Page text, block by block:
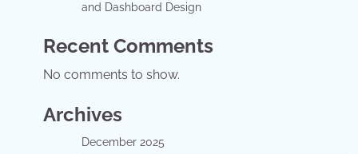
and Dashboard Design
Recent Comments
No comments to show.
Archives
December 2025